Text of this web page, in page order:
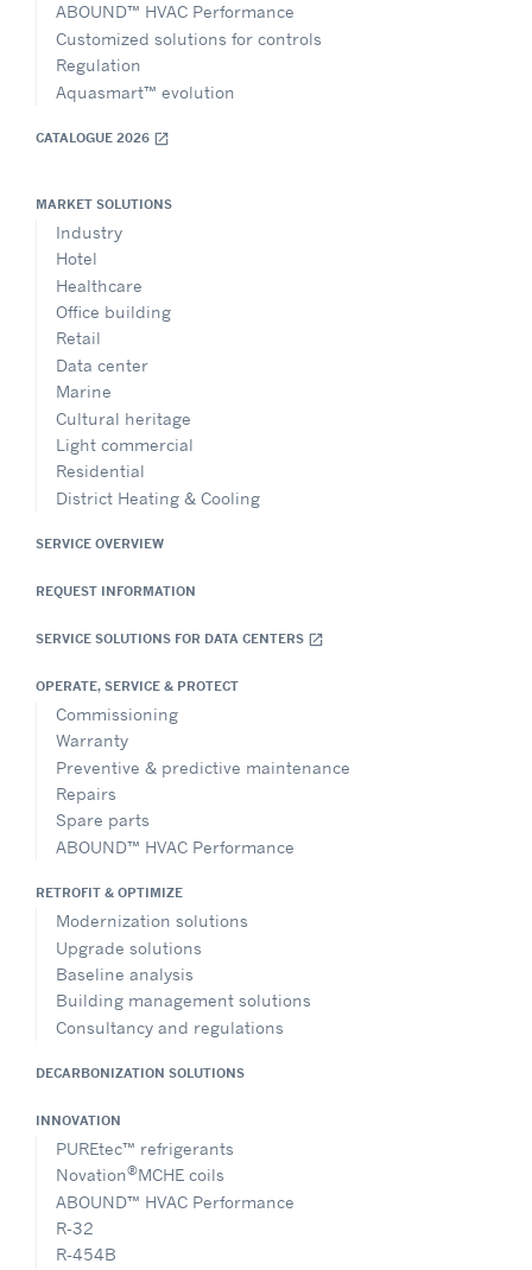
ABOUND™ HVAC Performance
Customized solutions for controls
Regulation
Aquasmart™ evolution
CATALOGUE 2026 open_in_new
MARKET SOLUTIONS
Industry
Hotel
Healthcare
Office building
Retail
Data center
Marine
Cultural heritage
Light commercial
Residential
District Heating & Cooling
SERVICE OVERVIEW
REQUEST INFORMATION
SERVICE SOLUTIONS FOR DATA CENTERS open_in_new
OPERATE, SERVICE & PROTECT
Commissioning
Warranty
Preventive & predictive maintenance
Repairs
Spare parts
ABOUND™ HVAC Performance
RETROFIT & OPTIMIZE
Modernization solutions
Upgrade solutions
Baseline analysis
Building management solutions
Consultancy and regulations
DECARBONIZATION SOLUTIONS
INNOVATION
PUREtec™ refrigerants
Novation®MCHE coils
ABOUND™ HVAC Performance
R-32
R-454B